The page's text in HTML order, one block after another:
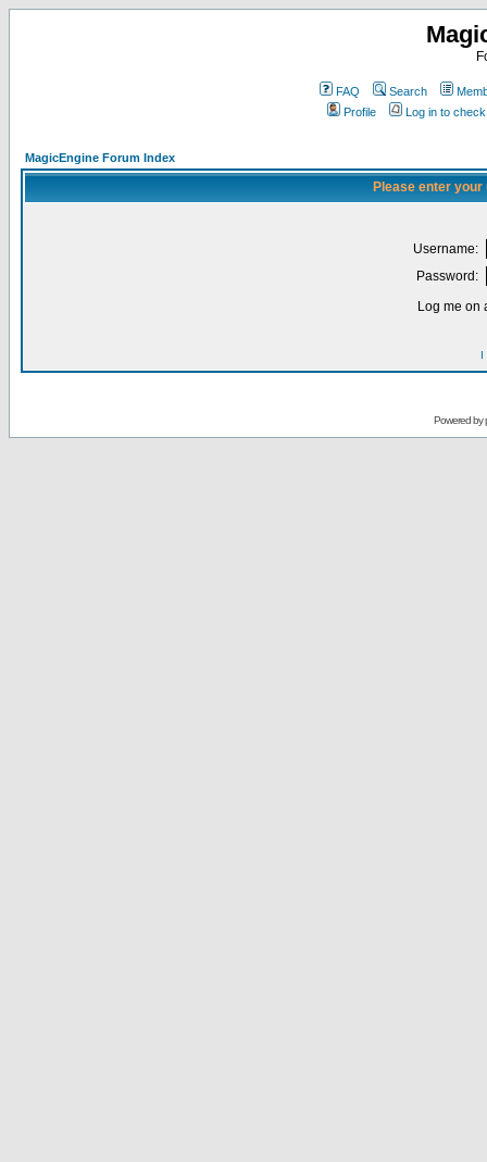
FAQ Search
Profile
Log in to
MagicEngine Forum Index
Please enter
Username:
Password:
Log me on
I
Powered by